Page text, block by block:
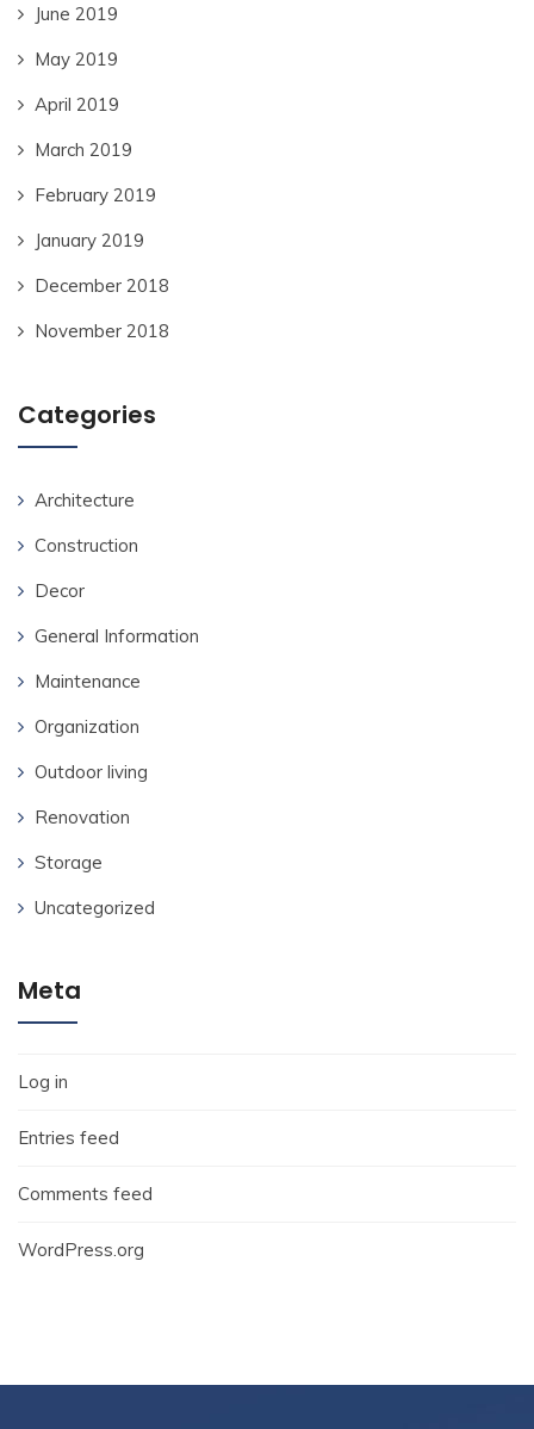
June 2019
May 2019
April 2019
March 2019
February 2019
January 2019
December 2018
November 2018
Categories
Architecture
Construction
Decor
General Information
Maintenance
Organization
Outdoor living
Renovation
Storage
Uncategorized
Meta
Log in
Entries feed
Comments feed
WordPress.org